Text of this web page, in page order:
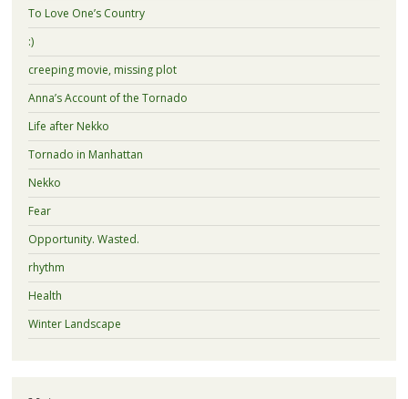
To Love One’s Country
:)
creeping movie, missing plot
Anna’s Account of the Tornado
Life after Nekko
Tornado in Manhattan
Nekko
Fear
Opportunity. Wasted.
rhythm
Health
Winter Landscape